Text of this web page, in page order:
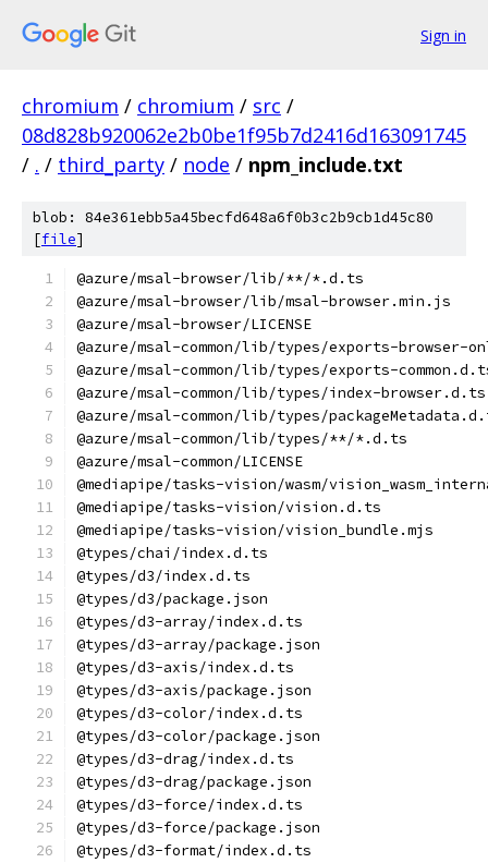
Sign in
chromium / chromium / src /
08d828b920062e2b0be1f95b7d2416d163091745
/ . / third_party / node / npm_include.txt
blob: 84e361ebb5a45becfd648a6f0b3c2b9cb1d45c80
[file]
@azure/msal-browser/lib/**/*.d.ts
@azure/msal-browser/lib/msal-browser.min.js
@azure/msal-browser/LICENSE
@azure/msal-common/lib/types/exports-browser-
@azure/msal-common/lib/types/exports-
@azure/msal-common/lib/types/index-browser.d.ts
@azure/msal-common/lib/types/
@azure/msal-common/lib/types/**/*.d.ts
@azure/msal-common/LICENSE
@mediapipe/tasks-vision/wasm/
@mediapipe/tasks-vision/vision.d.ts
@mediapipe/tasks-vision/vision_bundle.mjs
@types/chai/index.d.ts
@types/d3/index.d.ts
@types/d3/package.json
@types/d3-array/index.d.ts
@types/d3-array/package.json
@types/d3-axis/index.d.ts
@types/d3-axis/package.json
@types/d3-color/index.d.ts
@types/d3-color/package.json
@types/d3-drag/index.d.ts
@types/d3-drag/package.json
@types/d3-force/index.d.ts
@types/d3-force/package.json
@types/d3-format/index.d.ts